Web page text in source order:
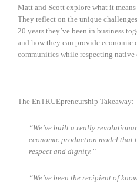
Matt and Scott explore what it means
They reflect on the unique
20 years they’ve been in business
and how they can provide
communities while respecting native
The EnTRUEpreneurship Takeaway:
“We’ve built a really
economic production model that
respect and dignity.”
“We’ve been the recipient of